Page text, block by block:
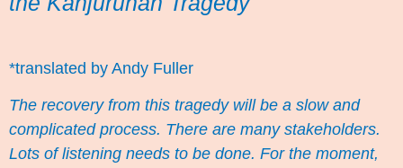
*translated by Andy Fuller
The recovery from this tragedy will be a slow and
complicated process. There are many stakeholders.
Lots of listening needs to be done. For the moment,